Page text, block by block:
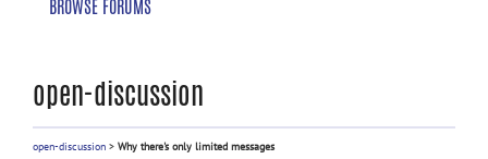
BROWSE FORUMS
open-discussion
open-discussion > Why there's only limited messages